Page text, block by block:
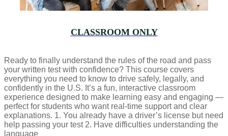
CLASSROOM ONLY
Ready to finally understand the rules of the road and pass
your written test with confidence? This course covers
everything you need to know to drive safely, legally, and
confidently in the U.S. It’s a fun, interactive classroom
experience designed to make learning easy and engaging —
perfect for students who want real-time support and clear
explanations. 1. You already have a driver’s license but need
help passing your test 2. Have difficulties understanding the
language